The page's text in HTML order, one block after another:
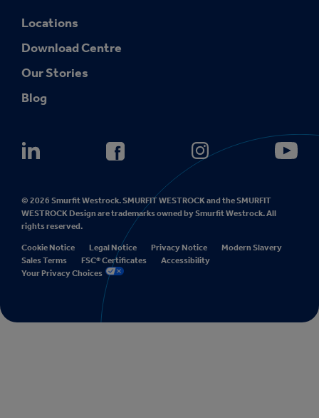
Locations
Download Centre
Our Stories
Blog
© 2026 Smurfit Westrock. SMURFIT WESTROCK and the SMURFIT
WESTROCK Design are trademarks owned by Smurfit Westrock. All
rights reserved.
Cookie Notice Legal Notice Privacy Notice
Modern Slavery
Sales Terms
FSC® Certificates
Accessibility
Your Privacy Choices